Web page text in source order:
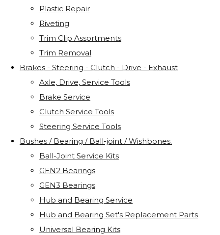
Plastic Repair
Riveting
Trim Clip Assortments
Trim Removal
Brakes - Steering - Clutch - Drive - Exhaust
Axle, Drive, Service Tools
Brake Service
Clutch Service Tools
Steering Service Tools
Bushes / Bearing / Ball-joint / Wishbones.
Ball-Joint Service Kits
GEN2 Bearings
GEN3 Bearings
Hub and Bearing Service
Hub and Bearing Set's Replacement Parts
Universal Bearing Kits